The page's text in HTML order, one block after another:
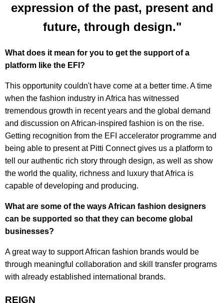
expression of the past, present and
future, through design."
What does it mean for you to get the support of a
platform like the EFI?
This opportunity couldn't have come at a better time. A time
when the fashion industry in Africa has witnessed
tremendous growth in recent years and the global demand
and discussion on African-inspired fashion is on the rise.
Getting recognition from the EFI accelerator programme and
being able to present at Pitti Connect gives us a platform to
tell our authentic rich story through design, as well as show
the world the quality, richness and luxury that Africa is
capable of developing and producing.
What are some of the ways African fashion designers
can be supported so that they can become global
businesses?
A great way to support African fashion brands would be
through meaningful collaboration and skill transfer programs
with already established international brands.
REIGN